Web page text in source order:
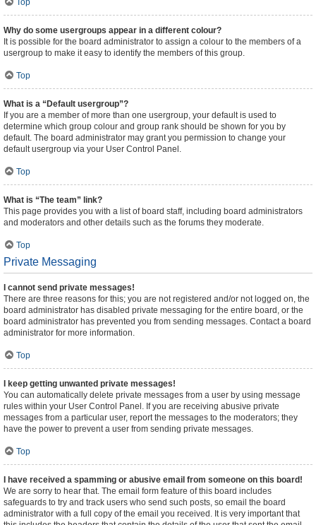
Top
Why do some usergroups appear in a different colour?
It is possible for the board administrator to assign a colour to the members of a
usergroup to make it easy to identify the members of this group.
Top
What is a “Default usergroup”?
If you are a member of more than one usergroup, your default is used to
determine which group colour and group rank should be shown for you by
default. The board administrator may grant you permission to change your
default usergroup via your User Control Panel.
Top
What is “The team” link?
This page provides you with a list of board staff, including board administrators
and moderators and other details such as the forums they moderate.
Top
Private Messaging
I cannot send private messages!
There are three reasons for this; you are not registered and/or not logged on, the
board administrator has disabled private messaging for the entire board, or the
board administrator has prevented you from sending messages. Contact a board
administrator for more information.
Top
I keep getting unwanted private messages!
You can automatically delete private messages from a user by using message
rules within your User Control Panel. If you are receiving abusive private
messages from a particular user, report the messages to the moderators; they
have the power to prevent a user from sending private messages.
Top
I have received a spamming or abusive email from someone on this board!
We are sorry to hear that. The email form feature of this board includes
safeguards to try and track users who send such posts, so email the board
administrator with a full copy of the email you received. It is very important that